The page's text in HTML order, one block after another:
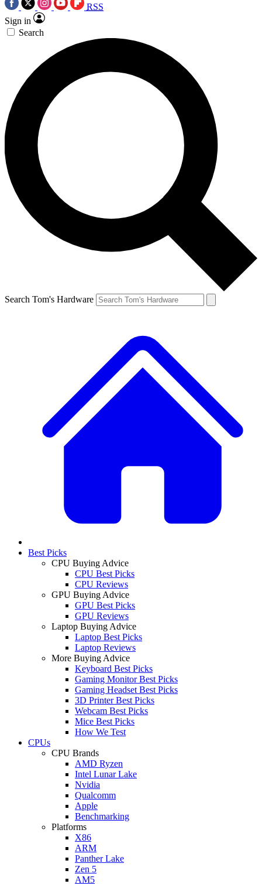
RSS
Sign in
Search
Search Tom's Hardware
Best Picks
CPU Buying Advice
CPU Best Picks
CPU Reviews
GPU Buying Advice
GPU Best Picks
GPU Reviews
Laptop Buying Advice
Laptop Best Picks
Laptop Reviews
More Buying Advice
Keyboard Best Picks
Gaming Monitor Best Picks
Gaming Headset Best Picks
3D Printer Best Picks
Webcam Best Picks
Mice Best Picks
How We Test
CPUs
CPU Brands
AMD Ryzen
Intel Lunar Lake
Nvidia
Qualcomm
Apple
Benchmarking
Platforms
X86
ARM
Panther Lake
Zen 5
AM5